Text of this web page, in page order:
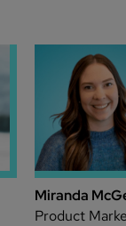
Miranda
Product